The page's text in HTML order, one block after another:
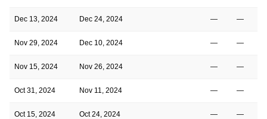
Dec 13, 2024 Dec 24, 2024 — —
Nov 29, 2024 Dec 10, 2024 — —
Nov 15, 2024 Nov 26, 2024 — —
Oct 31, 2024 Nov 11, 2024 — —
Oct 15, 2024 Oct 24, 2024 — —